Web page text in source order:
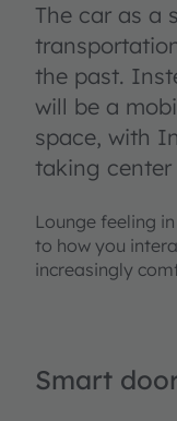
The car as a
the past.
will be a
space, with
taking center
Lounge feeling
to how you
increasingly
Smart